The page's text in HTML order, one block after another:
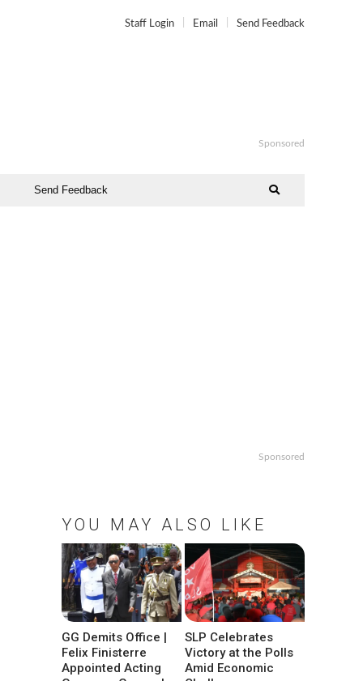
Staff Login Email Send Feedback
Sponsored
Send Feedback
Sponsored
YOU MAY ALSO LIKE
GG Demits Office |
Felix Finisterre
Appointed Acting
SLP Celebrates
Victory at the Polls
Amid Economic